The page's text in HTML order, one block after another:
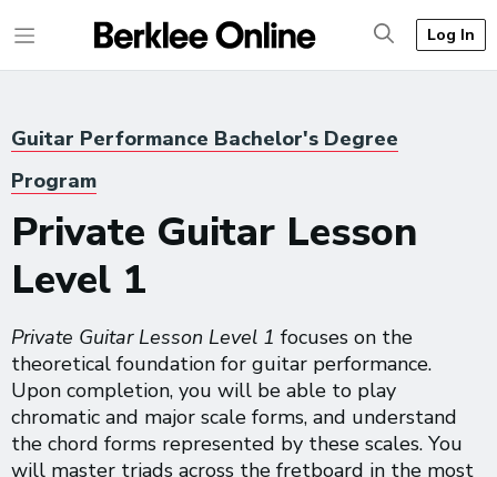
Log In
Guitar Performance Bachelor's Degree
Program
Private Guitar Lesson
Level 1
Private Guitar Lesson Level 1 focuses on the
theoretical foundation for guitar performance.
Upon completion, you will be able to play
chromatic and major scale forms, and understand
the chord forms represented by these scales. You
will master triads across the fretboard in the most